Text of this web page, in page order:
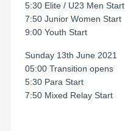
5:30 Elite / U23 Men Start
7:50 Junior Women Start
9:00 Youth Start
Sunday 13th June 2021
05:00 Transition opens
5:30 Para Start
7:50 Mixed Relay Start